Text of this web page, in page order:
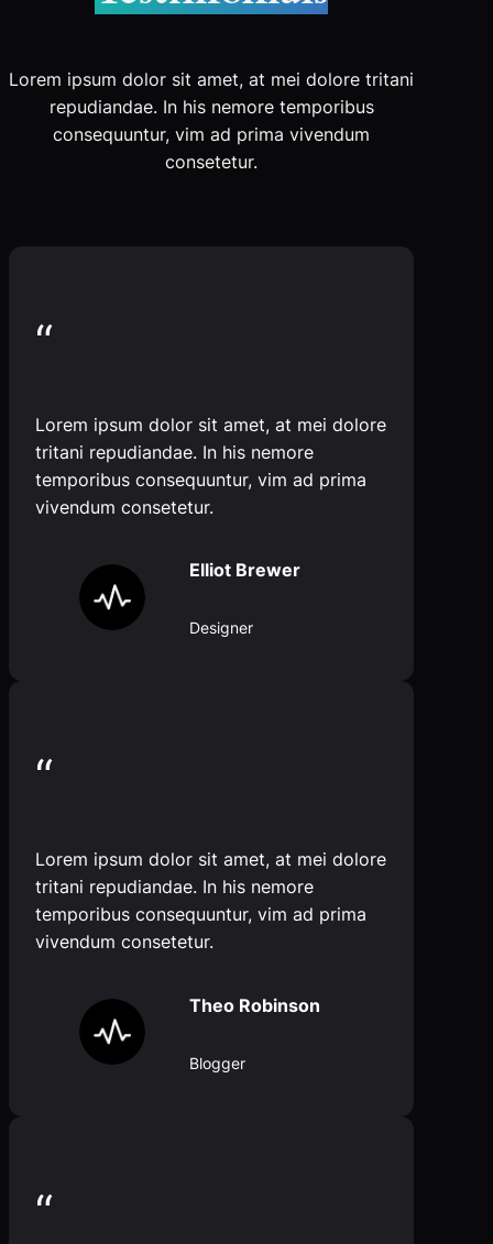
Lorem ipsum dolor sit amet, at mei dolore tritani
repudiandae. In his nemore temporibus
consequuntur, vim ad prima vivendum
consetetur.
“
Lorem ipsum dolor sit amet, at mei dolore
tritani repudiandae. In his nemore
temporibus consequuntur, vim ad prima
vivendum consetetur.
Elliot Brewer
Designer
“
Lorem ipsum dolor sit amet, at mei dolore
tritani repudiandae. In his nemore
temporibus consequuntur, vim ad prima
vivendum consetetur.
Theo Robinson
Blogger
“